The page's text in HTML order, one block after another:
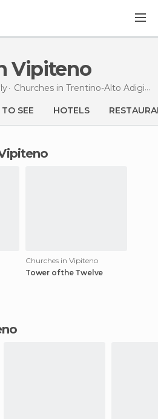
Vipiteno
Churches in Trentino-Alto Adigio
SEE HOTELS
Vipiteno
Churches in Vipiteno
Tower of the Twelve